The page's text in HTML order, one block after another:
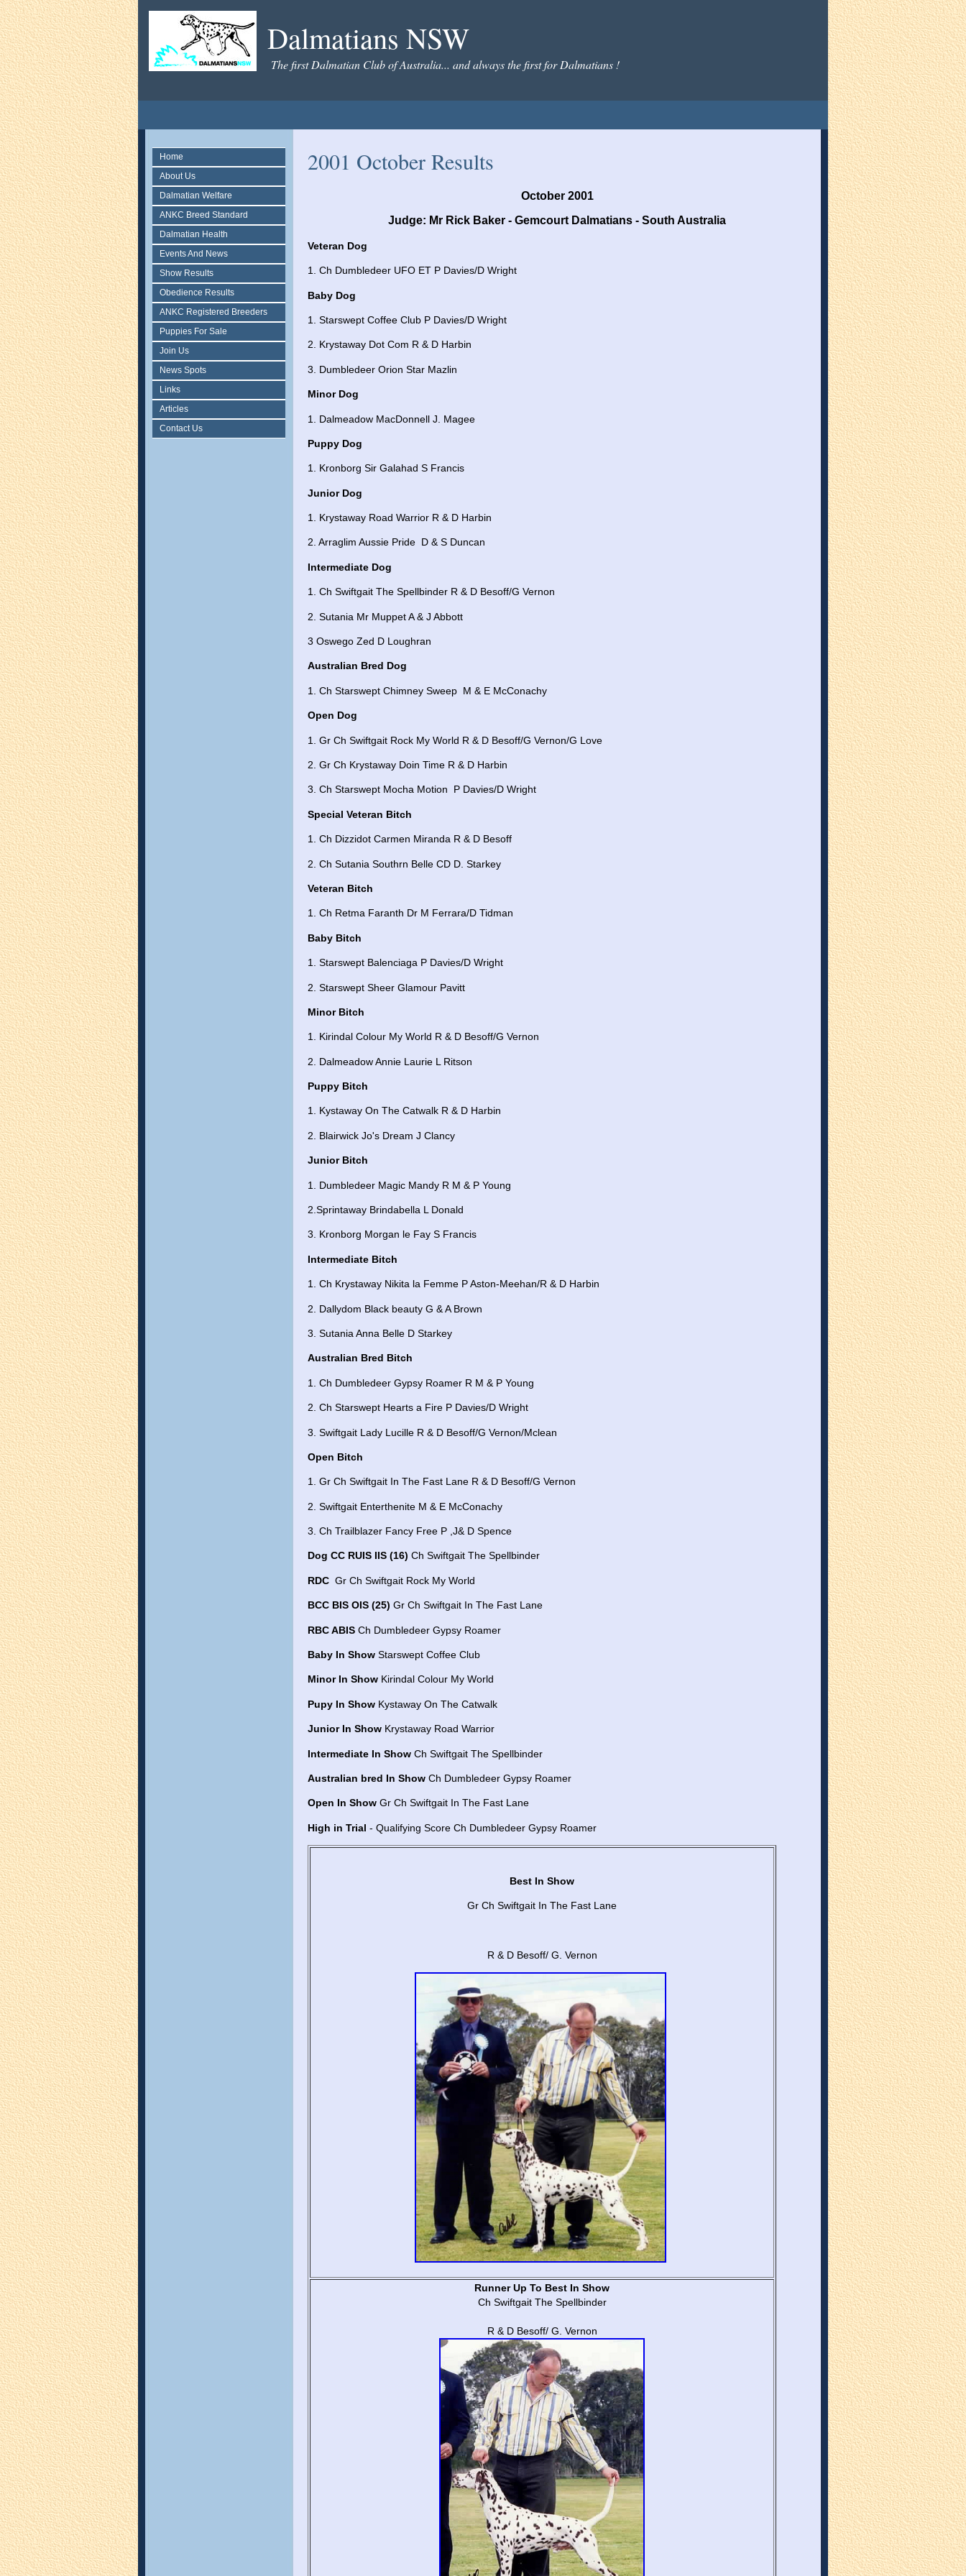
Dalmatians NSW
The first Dalmatian Club of Australia... and always the first for Dalmatians !
Home
About Us
Dalmatian Welfare
ANKC Breed Standard
Dalmatian Health
Events And News
Show Results
Obedience Results
ANKC Registered Breeders
Puppies For Sale
Join Us
News Spots
Links
Articles
Contact Us
2001 October Results
October 2001
Judge: Mr Rick Baker - Gemcourt Dalmatians - South Australia
Veteran Dog
1. Ch Dumbledeer UFO ET P Davies/D Wright
Baby Dog
1. Starswept Coffee Club P Davies/D Wright
2. Krystaway Dot Com R & D Harbin
3. Dumbledeer Orion Star Mazlin
Minor Dog
1. Dalmeadow MacDonnell J. Magee
Puppy Dog
1. Kronborg Sir Galahad S Francis
Junior Dog
1. Krystaway Road Warrior R & D Harbin
2. Arraglim Aussie Pride D & S Duncan
Intermediate Dog
1. Ch Swiftgait The Spellbinder R & D Besoff/G Vernon
2. Sutania Mr Muppet A & J Abbott
3 Oswego Zed D Loughran
Australian Bred Dog
1. Ch Starswept Chimney Sweep M & E McConachy
Open Dog
1. Gr Ch Swiftgait Rock My World R & D Besoff/G Vernon/G Love
2. Gr Ch Krystaway Doin Time R & D Harbin
3. Ch Starswept Mocha Motion P Davies/D Wright
Special Veteran Bitch
1. Ch Dizzidot Carmen Miranda R & D Besoff
2. Ch Sutania Southrn Belle CD D. Starkey
Veteran Bitch
1. Ch Retma Faranth Dr M Ferrara/D Tidman
Baby Bitch
1. Starswept Balenciaga P Davies/D Wright
2. Starswept Sheer Glamour Pavitt
Minor Bitch
1. Kirindal Colour My World R & D Besoff/G Vernon
2. Dalmeadow Annie Laurie L Ritson
Puppy Bitch
1. Kystaway On The Catwalk R & D Harbin
2. Blairwick Jo's Dream J Clancy
Junior Bitch
1. Dumbledeer Magic Mandy R M & P Young
2.Sprintaway Brindabella L Donald
3. Kronborg Morgan le Fay S Francis
Intermediate Bitch
1. Ch Krystaway Nikita la Femme P Aston-Meehan/R & D Harbin
2. Dallydom Black beauty G & A Brown
3. Sutania Anna Belle D Starkey
Australian Bred Bitch
1. Ch Dumbledeer Gypsy Roamer R M & P Young
2. Ch Starswept Hearts a Fire P Davies/D Wright
3. Swiftgait Lady Lucille R & D Besoff/G Vernon/Mclean
Open Bitch
1. Gr Ch Swiftgait In The Fast Lane R & D Besoff/G Vernon
2. Swiftgait Enterthenite M & E McConachy
3. Ch Trailblazer Fancy Free P ,J& D Spence
Dog CC RUIS IIS (16) Ch Swiftgait The Spellbinder
RDC Gr Ch Swiftgait Rock My World
BCC BIS OIS (25) Gr Ch Swiftgait In The Fast Lane
RBC ABIS Ch Dumbledeer Gypsy Roamer
Baby In Show Starswept Coffee Club
Minor In Show Kirindal Colour My World
Pupy In Show Kystaway On The Catwalk
Junior In Show Krystaway Road Warrior
Intermediate In Show Ch Swiftgait The Spellbinder
Australian bred In Show Ch Dumbledeer Gypsy Roamer
Open In Show Gr Ch Swiftgait In The Fast Lane
High in Trial - Qualifying Score Ch Dumbledeer Gypsy Roamer
Best In Show
Gr Ch Swiftgait In The Fast Lane
R & D Besoff/ G. Vernon
Runner Up To Best In Show
Ch Swiftgait The Spellbinder
R & D Besoff/ G. Vernon